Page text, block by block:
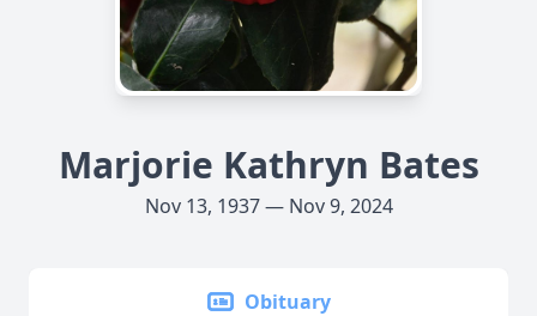
Marjorie Kathryn Bates
Nov 13, 1937 — Nov 9, 2024
Obituary